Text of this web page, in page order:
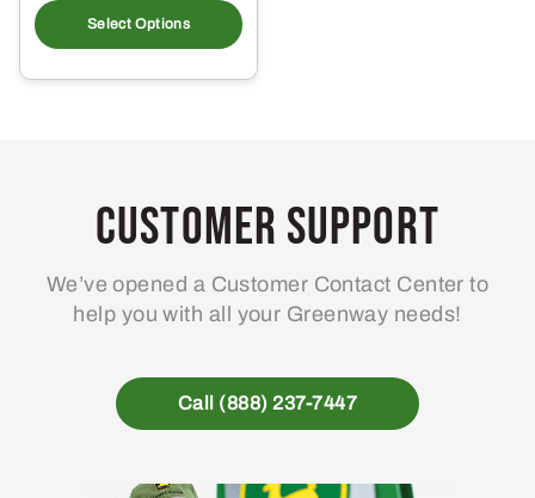
Select Options
product
multiple
may
be
on
the
page
Customer Support
We’ve opened a Customer Contact Center to
help you with all your Greenway needs!
Call (888) 237-7447